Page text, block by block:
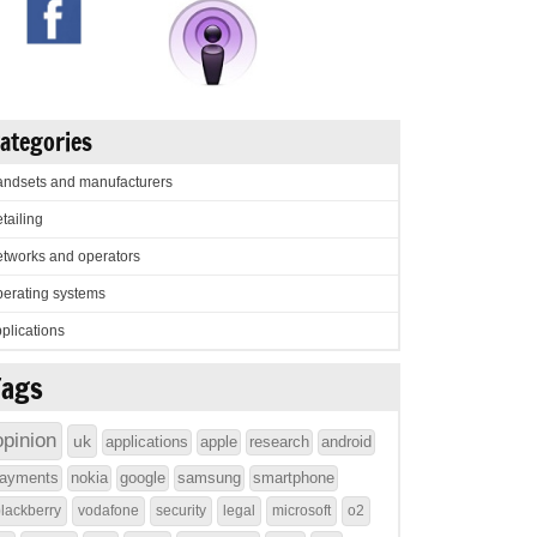
and manufacturers
and operators
systems
uk applications apple research
android
nokia google samsung smartphone
vodafone security legal microsoft o2